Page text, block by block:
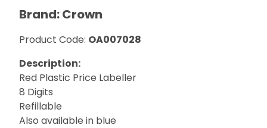
Brand: Crown
Product Code: OA007028
Description:
Red Plastic Price Labeller
8 Digits
Refillable
Also available in blue